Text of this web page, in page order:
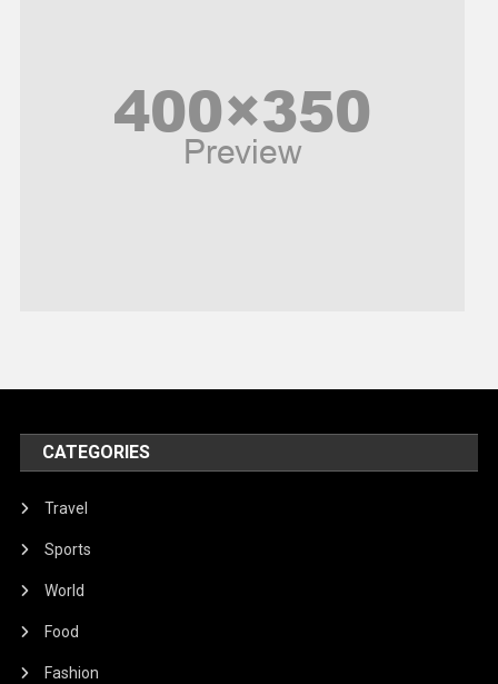
United Nations
World
CATEGORIES
Travel
Sports
World
Food
Fashion